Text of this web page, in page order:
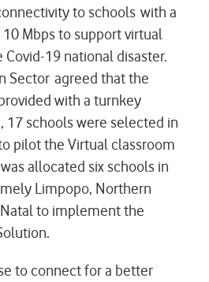
to schools with a
Mbps to support virtual
19 national disaster.
Sector agreed that the
with a turnkey
17 schools were selected in
pilot the Virtual classroom
allocated six schools in
Limpopo, Northern
to implement the
to connect for a better